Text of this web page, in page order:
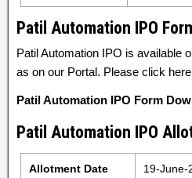
Patil Automation IPO
Patil Automation IPO is available
as on our Portal. Please click here
Patil Automation IPO Form
Patil Automation IPO
Allotment Date 19-June-